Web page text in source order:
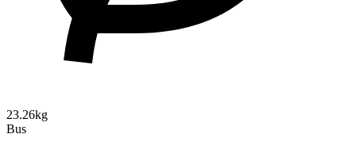
23.26kg
Bus